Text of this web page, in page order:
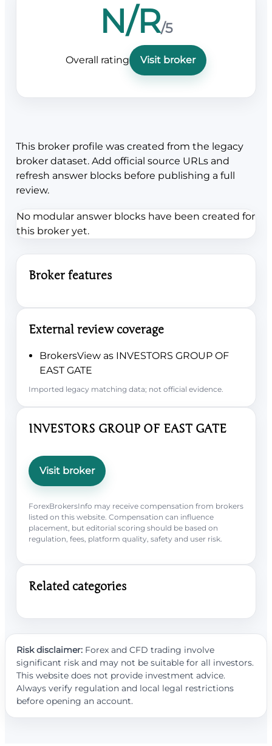
N/R/5
Overall rating Visit broker
This broker profile was created from the legacy
broker dataset. Add official source URLs and
refresh answer blocks before publishing a full
review.
No modular answer blocks have been created for
this broker yet.
Broker features
External review coverage
BrokersView as INVESTORS GROUP OF
EAST GATE
Imported legacy matching data; not official evidence.
INVESTORS GROUP OF EAST GATE
Visit broker
ForexBrokersInfo may receive compensation from brokers
listed on this website. Compensation can influence
placement, but editorial scoring should be based on
regulation, fees, platform quality, safety and user risk.
Related categories
Risk disclaimer: Forex and CFD trading involve
significant risk and may not be suitable for all investors.
This website does not provide investment advice.
Always verify regulation and local legal restrictions
before opening an account.